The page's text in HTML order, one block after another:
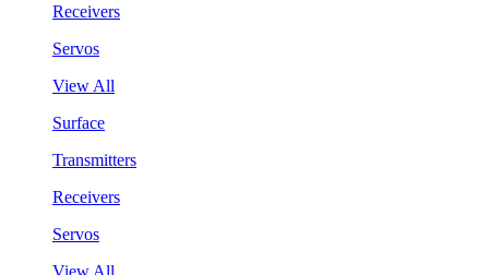
Receivers
Servos
View All
Surface
Transmitters
Receivers
Servos
View All